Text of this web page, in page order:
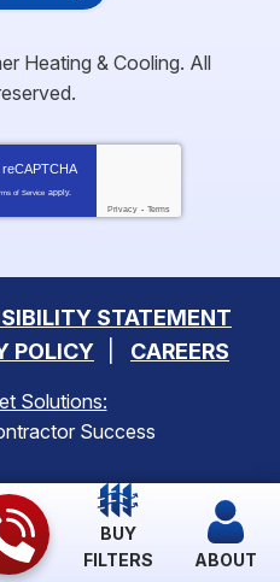
BUY
FILTERS
ABOUT
Heating & Cooling. All
reCAPTCHA
of Service apply.
Privacy - Terms
STATEMENT
POLICY CAREERS
Solutions:
Success